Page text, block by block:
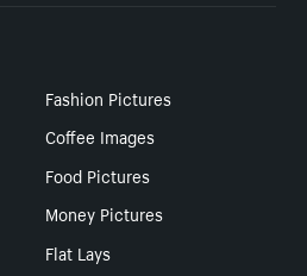
Fashion Pictures
Coffee Images
Food Pictures
Money Pictures
Flat Lays